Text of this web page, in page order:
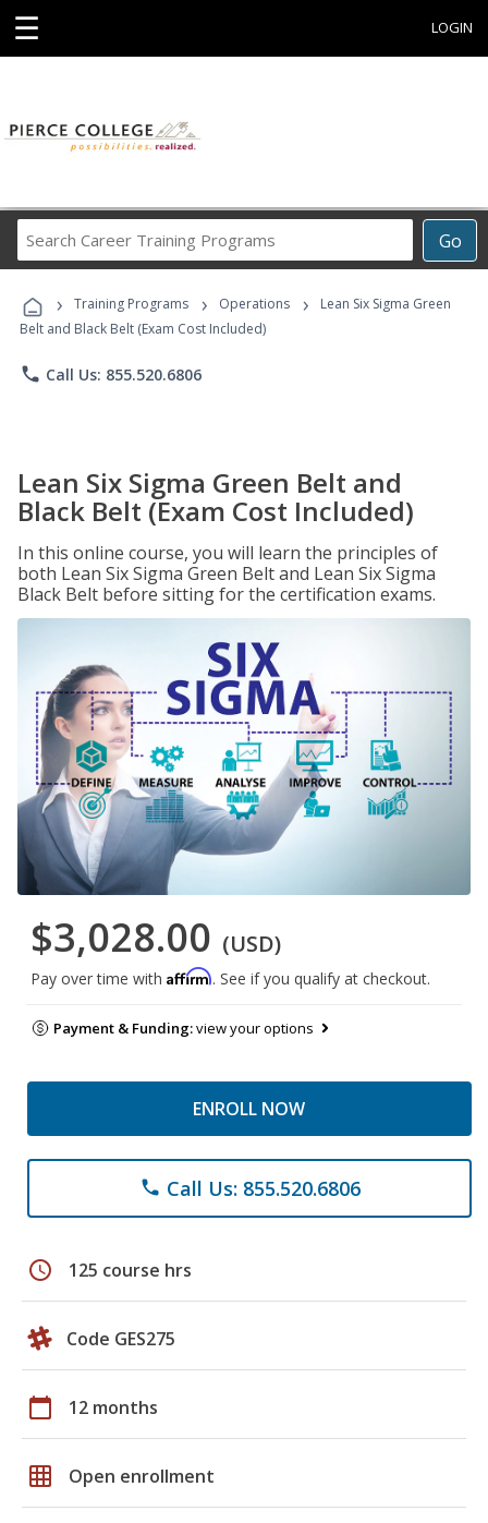
☰ LOGIN
Go
Career
Programs
› Training Programs › Operations ›
Lean Six Sigma Green
Belt and Black Belt (Exam Cost Included)
phone Call Us: 855.520.6806
Lean Six Sigma Green Belt and
Black Belt (Exam Cost Included)
In this online course, you will learn the principles of
both Lean Six Sigma Green Belt and Lean Six Sigma
Black Belt before sitting for the certification exams.
$3,028.00 (USD)
Pay over time with Affirm. See if you qualify at checkout.
Payment & Funding:view your options
ENROLL NOW
phone Call Us: 855.520.6806
schedule 125 course hrs
Code GES275
calendar_today 12 months
grid_on Open enrollment